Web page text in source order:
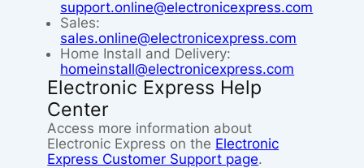
support.online@electronicexpress.com
Sales:
sales.online@electronicexpress.com
Home Install and Delivery:
homeinstall@electronicexpress.com
Electronic Express Help
Center
Access more information about
Electronic Express on the Electronic
Express Customer Support page.